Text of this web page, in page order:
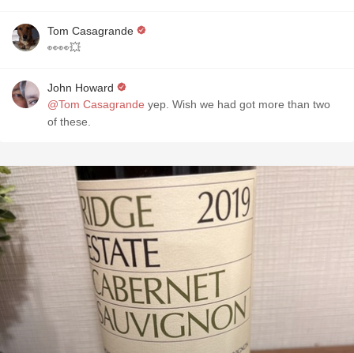
Tom Casagrande
👀👀💥
John Howard
@Tom Casagrande yep. Wish we had got more than two
of these.